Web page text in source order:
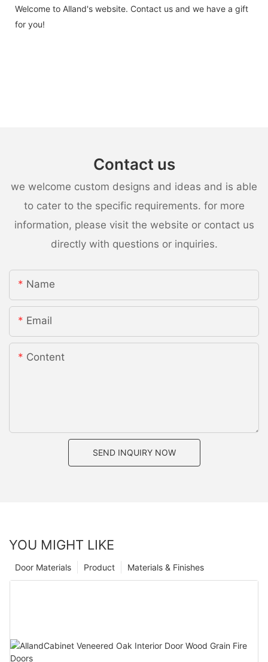
Welcome to Alland's website. Contact us and we have a gift
for you!
Contact us
we welcome custom designs and ideas and is able
to cater to the specific requirements. for more
information, please visit the website or contact us
directly with questions or inquiries.
Name
Email
Content
SEND INQUIRY NOW
YOU MIGHT LIKE
Materials & Finishes
Product
Door Materials